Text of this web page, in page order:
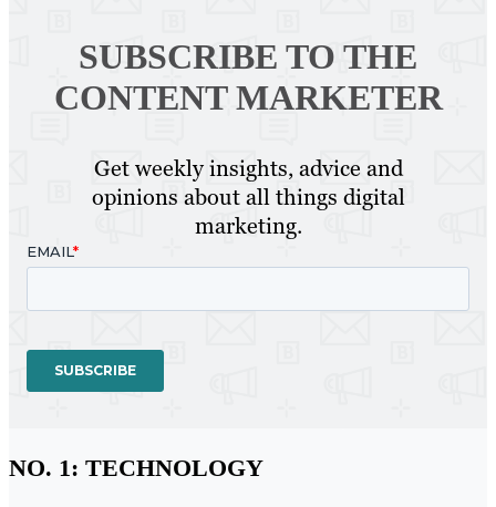
SUBSCRIBE TO THE
CONTENT MARKETER
Get weekly insights, advice and
opinions about all things digital
marketing.
NO. 1: TECHNOLOGY